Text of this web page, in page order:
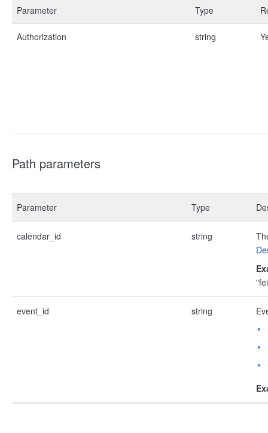
Parameter Type
Authorization string
Path parameters
Parameter Type
calendar_id string
event_id string